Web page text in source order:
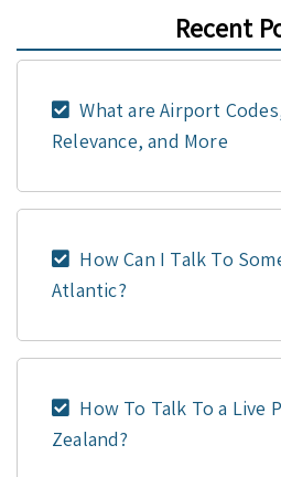
Recent
What are Airport
Relevance, and More
How Can I Talk To
Atlantic?
How To Talk To a Live
Zealand?